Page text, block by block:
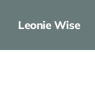
Leonie Wise